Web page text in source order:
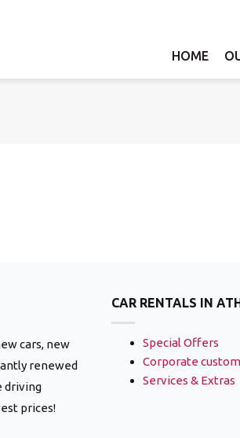
HOME
cars, new
renewed
driving
prices!
CAR RENTALS IN
Special Offers
Corporate
Services & Extras